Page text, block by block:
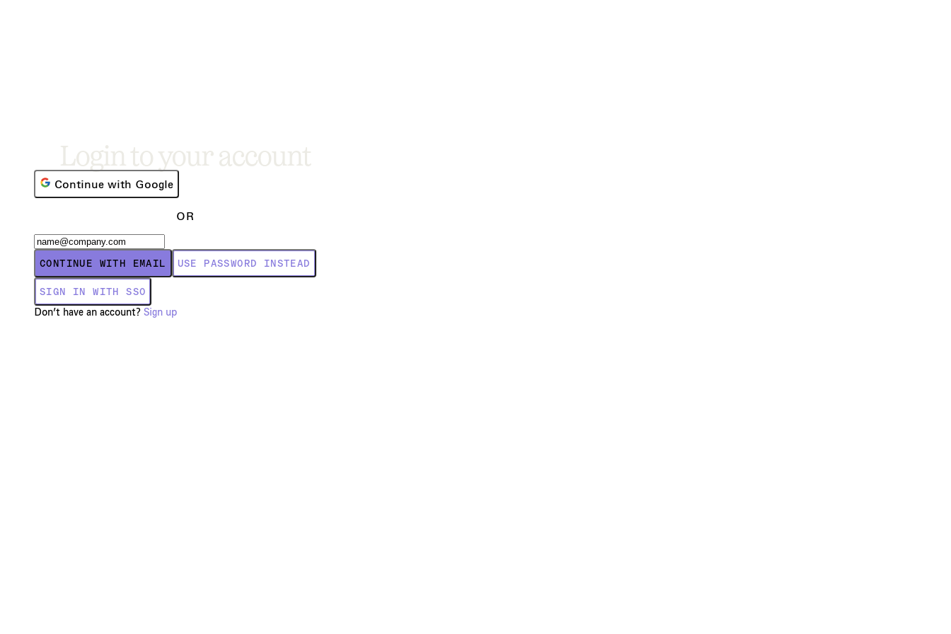
Login to your account
Continue with Google
OR
CONTINUE WITH EMAIL USE PASSWORD INSTEAD
SIGN IN WITH SSO
Don’t have an account? Sign up